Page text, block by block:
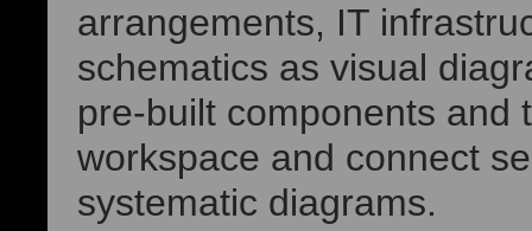
arrangements, IT
schematics as visual
pre-built components and
workspace and connect
systematic diagrams.